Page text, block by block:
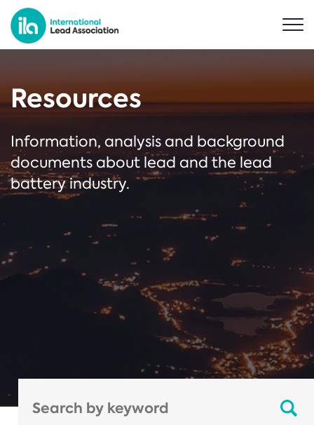
Resources
Information, analysis and background
documents about lead and the lead
battery industry.